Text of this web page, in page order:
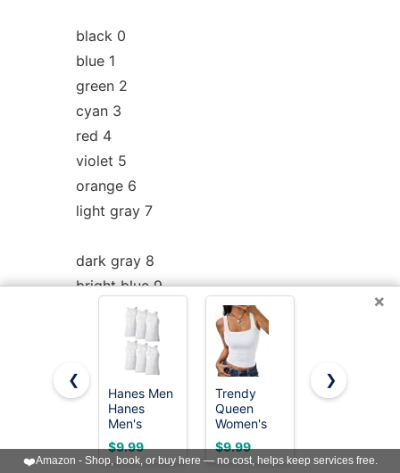
black 0
blue 1
green 2
cyan 3
red 4
violet 5
orange 6
light gray 7
dark gray 8
bright blue 9
bright green 10
bright cyan 11
bright red 12
bright violet 13
yellow 14
×
❮
Hanes Men
Hanes
Men's
Cotton
Tank
Undershirts
$9.99
Trendy
Queen
Women's
Double
Lined
Square
$9.99
Gildan
Style
G1104,
$19.99
❯
❤️Amazon - Shop, book, or buy here — no cost, helps keep services free.